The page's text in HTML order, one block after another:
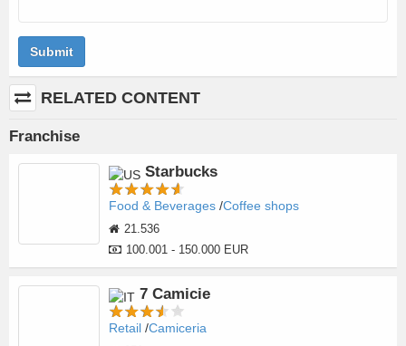
Submit
RELATED CONTENT
Franchise
Starbucks
Food & Beverages Coffee shops
21.536
100.001 - 150.000 EUR
7 Camicie
Retail Camiceria